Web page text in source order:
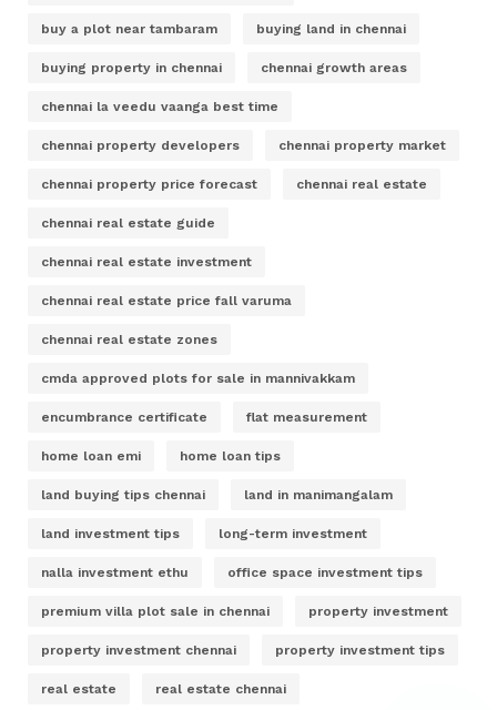
buy a plot near tambaram buying land in chennai
buying property in chennai chennai growth areas
chennai la veedu vaanga best time
chennai property developers chennai property market
chennai property price forecast chennai real estate
chennai real estate guide
chennai real estate investment
chennai real estate price fall varuma
chennai real estate zones
cmda approved plots for sale in mannivakkam
encumbrance certificate flat measurement
home loan emi home loan tips
land buying tips chennai land in manimangalam
land investment tips long-term investment
nalla investment ethu office space investment tips
premium villa plot sale in chennai property investment
property investment chennai property investment tips
real estate real estate chennai